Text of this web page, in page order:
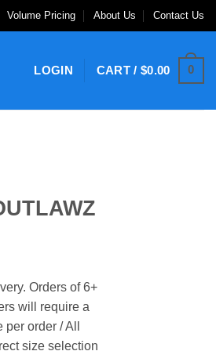
Volume Pricing About Us Contact Us
LOGIN CART /$0.00 0
Orders of 6+
will require a
order / All
size selection